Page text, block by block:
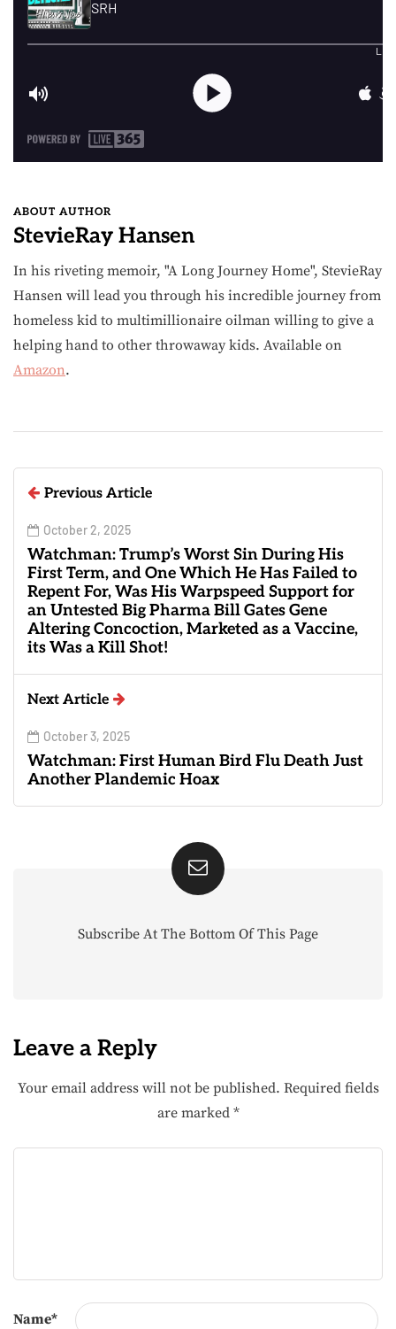
ABOUT AUTHOR
StevieRay Hansen
In his riveting memoir, "A Long Journey Home", StevieRay
Hansen will lead you through his incredible journey from
homeless kid to multimillionaire oilman willing to give a
helping hand to other throwaway kids. Available on
Amazon.
Previous Article
October 2, 2025
Watchman: Trump’s Worst Sin During His
First Term, and One Which He Has Failed to
Repent For, Was His Warpspeed Support for
an Untested Big Pharma Bill Gates Gene
Altering Concoction, Marketed as a Vaccine,
its Was a Kill Shot!
Next Article
October 3, 2025
Watchman: First Human Bird Flu Death Just
Another Plandemic Hoax
Subscribe At The Bottom Of This Page
Leave a Reply
Your email address will not be published. Required fields
are marked *
Name*